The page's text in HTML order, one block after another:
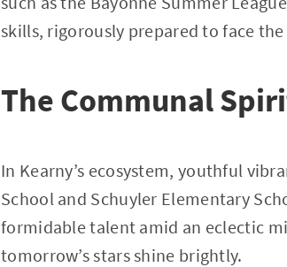
skills, rigorously prepared to face
The Communal
In Kearny’s ecosystem, youthful
School and Schuyler Elementary
formidable talent amid an eclectic
tomorrow’s stars shine brightly.